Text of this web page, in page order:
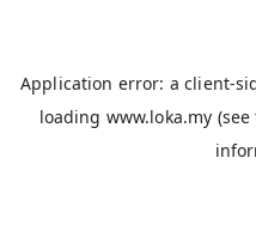
Application error: aclient-
loading www.loka.my